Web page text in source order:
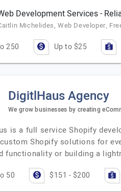
Development Services -
Michelides, Web Developer,
250 Up to $25
DigitlHaus Agency
We grow businesses by creating
is a full service Shopify
Shopify solutions for
functionality or building a
50 $151 - $200